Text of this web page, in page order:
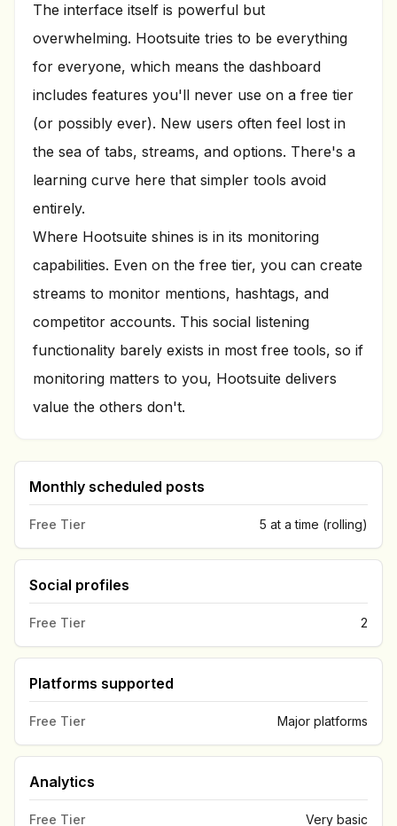
The interface itself is powerful but
overwhelming. Hootsuite tries to be everything
for everyone, which means the dashboard
includes features you'll never use on a free tier
(or possibly ever). New users often feel lost in
the sea of tabs, streams, and options. There's a
learning curve here that simpler tools avoid
entirely.
Where Hootsuite shines is in its monitoring
capabilities. Even on the free tier, you can create
streams to monitor mentions, hashtags, and
competitor accounts. This social listening
functionality barely exists in most free tools, so if
monitoring matters to you, Hootsuite delivers
value the others don't.
Monthly scheduled posts
Free Tier 5 at a time (rolling)
Social profiles
Free Tier 2
Platforms supported
Free Tier Major platforms
Analytics
Free Tier Very basic